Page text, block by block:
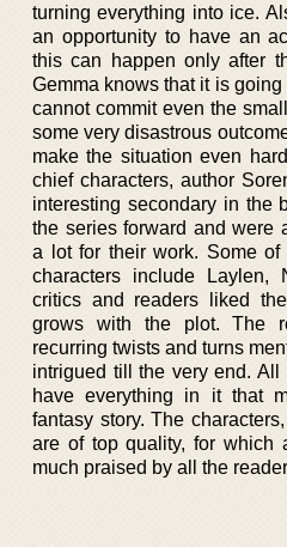
turning everything into ice.
an opportunity to have an
this can happen only after
Gemma knows that it is
cannot commit even the
some very disastrous
make the situation even
chief characters, author
interesting secondary in the
the series forward and were
a lot for their work. Some of
characters include Laylen,
critics and readers liked
grows with the plot. The
recurring twists and turns
intrigued till the very end.
have everything in it that
fantasy story. The
are of top quality, for which
much praised by all the